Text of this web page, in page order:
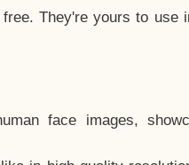
They're yours to use
face images,